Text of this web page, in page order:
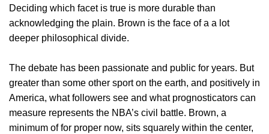
Deciding which facet is true is more durable than
acknowledging the plain. Brown is the face of a a lot
deeper philosophical divide.
The debate has been passionate and public for years. But
greater than some other sport on the earth, and positively in
America, what followers see and what prognosticators can
measure represents the NBA’s civil battle. Brown, a
minimum of for proper now, sits squarely within the center,